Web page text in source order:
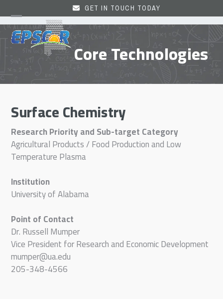
to
content
GET IN TOUCH TODAY
Open
mobile
menu
Close
mobile
menu Core Technologies
Surface Chemistry
Research Priority and Sub-target Category
Agricultural Products / Food Production and Low
Temperature Plasma
Institution
University of Alabama
Point of Contact
Dr. Russell Mumper
Vice President for Research and Economic Development
mumper@ua.edu
205-348-4566